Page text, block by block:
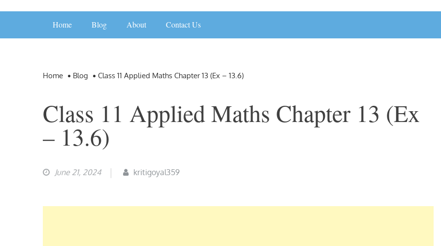
Home Blog About Contact Us
Home Blog Class 11 Applied Maths Chapter 13 (Ex – 13.6)
Class 11 Applied Maths Chapter 13 (Ex
– 13.6)
June 21, 2024 kritigoyal359